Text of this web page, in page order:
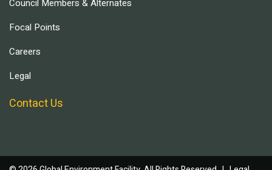
Council Members & Alternates
Focal Points
Careers
Legal
Contact Us